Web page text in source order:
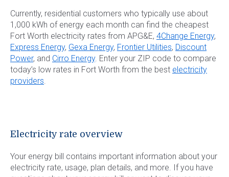
Currently, residential customers who typically use about
1,000 kWh of energy each month can find the cheapest
Fort Worth electricity rates from APG&E, 4Change Energy,
Express Energy, Gexa Energy, Frontier Utilities, Discount
Power, and Cirro Energy. Enter your ZIP code to compare
today’s low rates in Fort Worth from the best electricity
providers
Electricity rate overview
Your energy bill contains important information about your
electricity rate, usage, plan details, and more. If you have